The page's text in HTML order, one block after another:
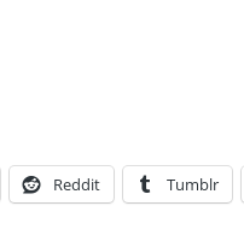
Reddit Tumblr